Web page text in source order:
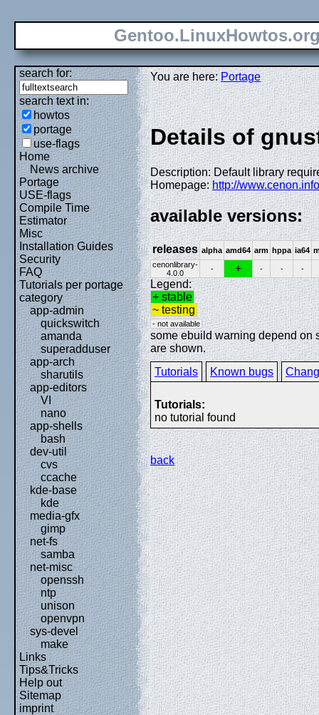
search for:
search text in:
howtos
portage
use-flags
Home
News archive
Portage
USE-flags
Compile Time
Estimator
Misc
Installation Guides
Security
FAQ
Tutorials per portage
category
app-admin
quickswitch
amanda
superadduser
app-arch
sharutils
app-editors
VI
nano
app-shells
bash
dev-util
cvs
ccache
kde-base
kde
media-gfx
gimp
net-fs
samba
net-misc
openssh
ntp
unison
openvpn
sys-devel
make
Links
Tips&Tricks
Help out
Sitemap
imprint
You are here:Portage
Details of
Description: Default library
Homepage:http://
available versions:
releases alpha amd64 arm hppa ia64
cenonlibrary-
4.0.0
- + - - -
Legend:
+ stable
~ testing
- not available
some ebuild warning depend on
are shown.
Tutorials
Known bugs
Tutorials:
no tutorial found
back